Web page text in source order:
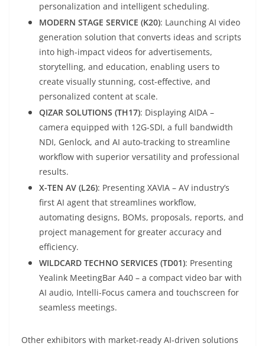
personalization and intelligent scheduling.
MODERN STAGE SERVICE (K20): Launching AI video
generation solution that converts ideas and scripts
into high-impact videos for advertisements,
storytelling, and education, enabling users to
create visually stunning, cost-effective, and
personalized content at scale.
QIZAR SOLUTIONS (TH17): Displaying AIDA –
camera equipped with 12G-SDI, a full bandwidth
NDI, Genlock, and AI auto-tracking to streamline
workflow with superior versatility and professional
results.
X-TEN AV (L26): Presenting XAVIA – AV industry’s
first AI agent that streamlines workflow,
automating designs, BOMs, proposals, reports, and
project management for greater accuracy and
efficiency.
WILDCARD TECHNO SERVICES (TD01): Presenting
Yealink MeetingBar A40 – a compact video bar with
AI audio, Intelli-Focus camera and touchscreen for
seamless meetings.
Other exhibitors with market-ready AI-driven solutions